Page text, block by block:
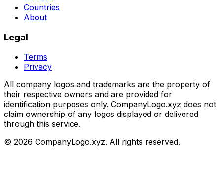
Countries
About
Legal
Terms
Privacy
All company logos and trademarks are the property of
their respective owners and are provided for
identification purposes only. CompanyLogo.xyz does not
claim ownership of any logos displayed or delivered
through this service.
© 2026 CompanyLogo.xyz. All rights reserved.